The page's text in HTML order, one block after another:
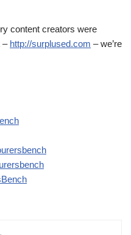
content creators were
– http://surplused.com – we’re